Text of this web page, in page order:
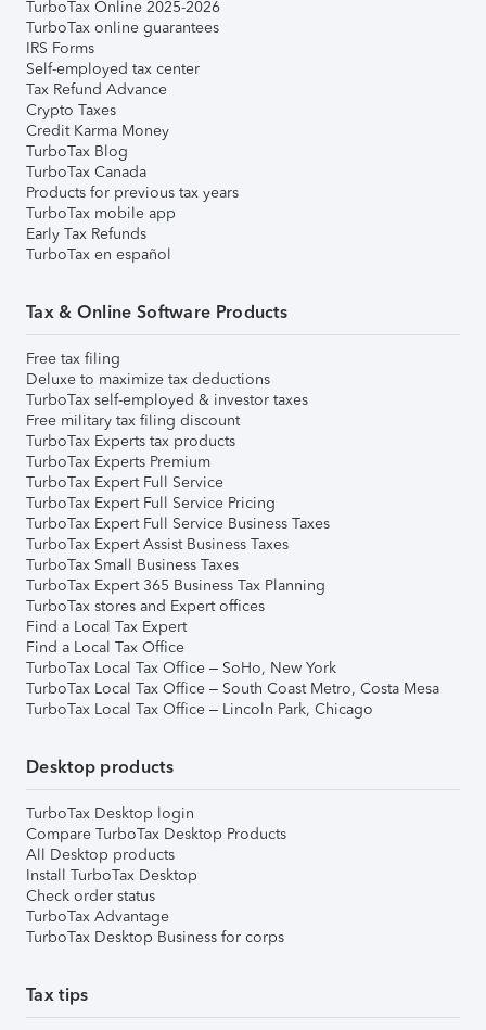
TurboTax Online 2025-2026
TurboTax online guarantees
IRS Forms
Self-employed tax center
Tax Refund Advance
Crypto Taxes
Credit Karma Money
TurboTax Blog
TurboTax Canada
Products for previous tax years
TurboTax mobile app
Early Tax Refunds
TurboTax en español
Tax & Online Software Products
Free tax filing
Deluxe to maximize tax deductions
TurboTax self-employed & investor taxes
Free military tax filing discount
TurboTax Experts tax products
TurboTax Experts Premium
TurboTax Expert Full Service
TurboTax Expert Full Service Pricing
TurboTax Expert Full Service Business Taxes
TurboTax Expert Assist Business Taxes
TurboTax Small Business Taxes
TurboTax Expert 365 Business Tax Planning
TurboTax stores and Expert offices
Find a Local Tax Expert
Find a Local Tax Office
TurboTax Local Tax Office – SoHo, New York
TurboTax Local Tax Office – South Coast Metro, Costa Mesa
TurboTax Local Tax Office – Lincoln Park, Chicago
Desktop products
TurboTax Desktop login
Compare TurboTax Desktop Products
All Desktop products
Install TurboTax Desktop
Check order status
TurboTax Advantage
TurboTax Desktop Business for corps
Tax tips